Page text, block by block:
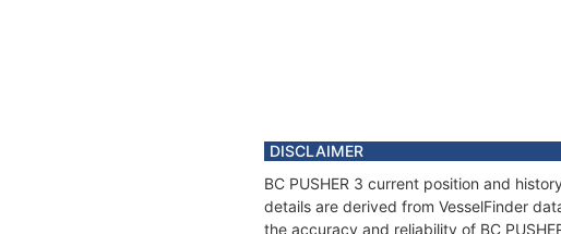
DISCLAIMER
BC PUSHER 3 current position and
details are derived from VesselFinder
the accuracy and reliability of BC